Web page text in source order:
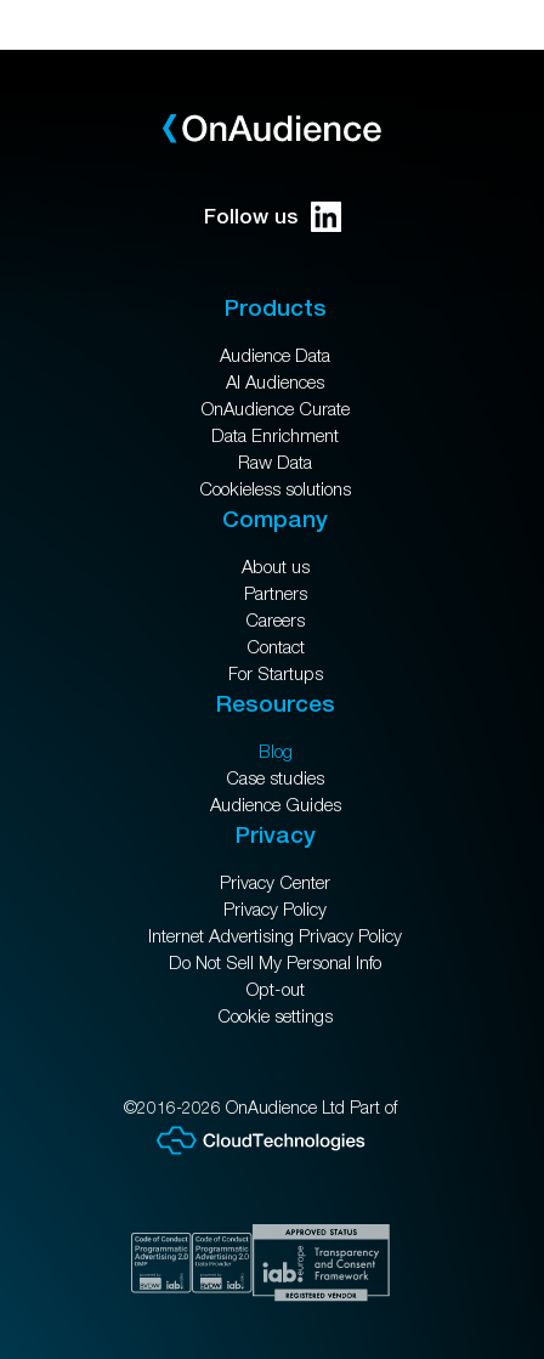
Follow us
Products
Audience Data
AI Audiences
OnAudience Curate
Data Enrichment
Raw Data
Cookieless solutions
Company
About us
Partners
Careers
Contact
For Startups
Resources
Blog
Case studies
Audience Guides
Privacy
Privacy Center
Privacy Policy
Internet Advertising Privacy Policy
Do Not Sell My Personal Info
Opt-out
Cookie settings
©2016-2026 OnAudience Ltd Part of